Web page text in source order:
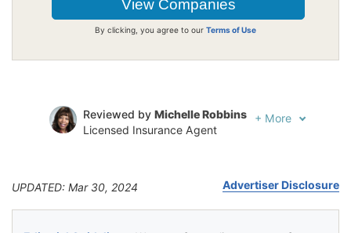
By clicking, you agree to our Terms of Use
Reviewed by Michelle Robbins
Licensed Insurance Agent
+ More
UPDATED: Mar 30, 2024 Advertiser Disclosure